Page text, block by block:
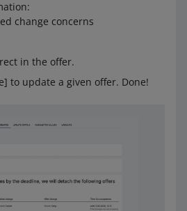
change concerns
in the offer.
to update a given offer. Done!